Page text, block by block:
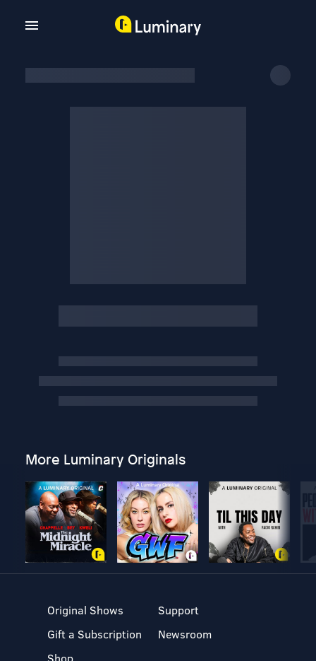
More Luminary Originals
Original Shows
Gift a Subscription
Shop
Support
Newsroom